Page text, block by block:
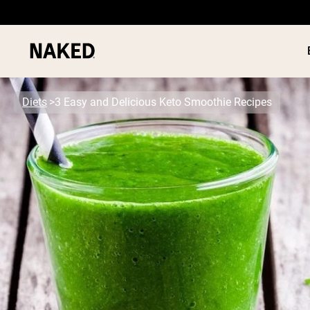
Popular Search Terms
”Protein Powder“
”Overnight Oats“
”Vegan protein“
”Collagen“
”Micellar Casein“
PROTEIN
Diets 3 Easy and Delicious Keto Smoothie Recipes